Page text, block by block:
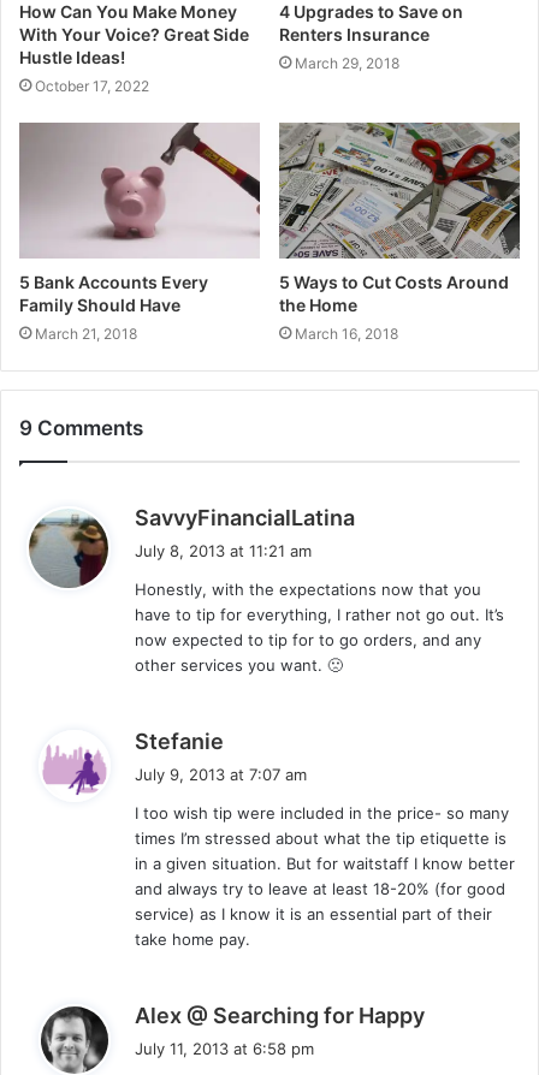
How Can You Make Money
With Your Voice? Great Side
Hustle Ideas!
October 17, 2022
4 Upgrades to Save on
Renters Insurance
March 29, 2018
5 Bank Accounts Every
Family Should Have
March 21, 2018
5 Ways to Cut Costs Around
the Home
March 16, 2018
9 Comments
SavvyFinancialLatina
s
:
July 8, 2013 at 11:21 am
Honestly, with the expectations now that you
have to tip for everything, I rather not go out. It’s
now expected to tip for to go orders, and any
other services you want. 🙁
Stefanie
s
:
July 9, 2013 at 7:07 am
I too wish tip were included in the price- so many
times I’m stressed about what the tip etiquette is
in a given situation. But for waitstaff I know better
and always try to leave at least 18-20% (for good
service) as I know it is an essential part of their
take home pay.
Alex @ Searching for Happy
July 11, 2013 at 6:58 pm